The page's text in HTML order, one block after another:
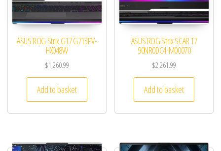
ASUS ROG Strix G17 G713PV-
HX048W
$1,260.99
Add to basket
ASUS ROG Strix SCAR 17
90NR0DC4-M00070
$2,261.99
Add to basket